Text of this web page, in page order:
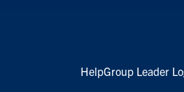
HelpGroup Leader